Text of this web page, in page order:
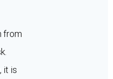
from
it is